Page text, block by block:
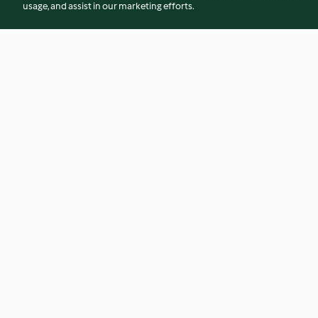
usage, and assist in our marketing efforts.